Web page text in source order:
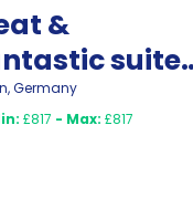
&
suite
,Germany
£817 - Max: £817